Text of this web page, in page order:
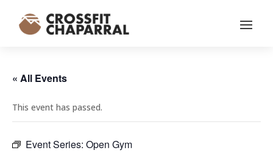
« All Events
This event has passed.
Event Series: Open Gym